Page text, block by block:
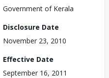
Government of Kerala
Disclosure Date
November 23, 2010
Effective Date
September 16, 2011